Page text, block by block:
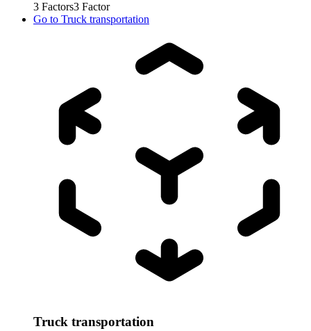
3 Factors3 Factor
Go to Truck transportation
Truck transportation